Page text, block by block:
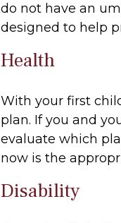
do not have an
designed to help
Health
With your first
plan. If you and
evaluate which
now is the
Disability